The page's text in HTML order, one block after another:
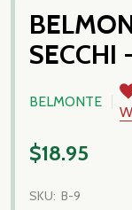
SECCHI
BELMONTE
$18.95
SKU: B-9